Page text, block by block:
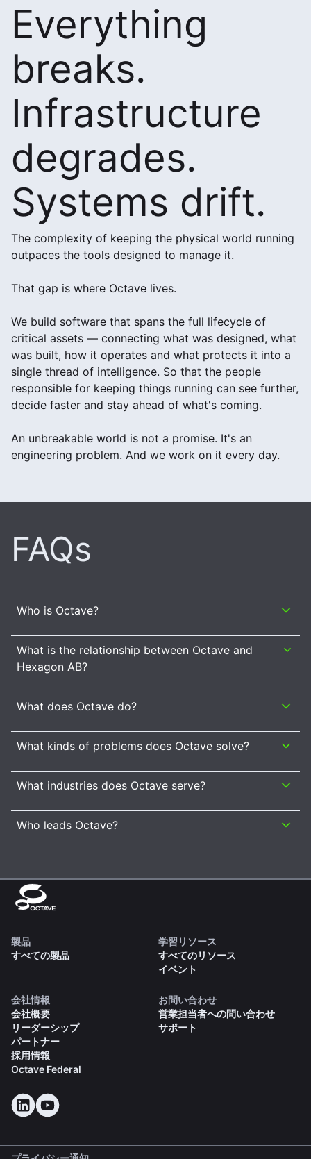
Everything
breaks.
Infrastructure
degrades.
Systems drift.
The complexity of keeping the physical world running
outpaces the tools designed to manage it.
That gap is where Octave lives.
We build software that spans the full lifecycle of
critical assets — connecting what was designed, what
was built, how it operates and what protects it into a
single thread of intelligence. So that the people
responsible for keeping things running can see further,
decide faster and stay ahead of what's coming.
An unbreakable world is not a promise. It's an
engineering problem. And we work on it every day.
FAQs
Who is Octave?
What is the relationship between Octave and
Hexagon AB?
What does Octave do?
What kinds of problems does Octave solve?
What industries does Octave serve?
Who leads Octave?
製品
すべての製品
学習リソース
すべてのリソース
イベント
会社情報
会社概要
リーダーシップ
パートナー
採用情報
Octave Federal
お問い合わせ
営業担当者への問い合わせ
サポート